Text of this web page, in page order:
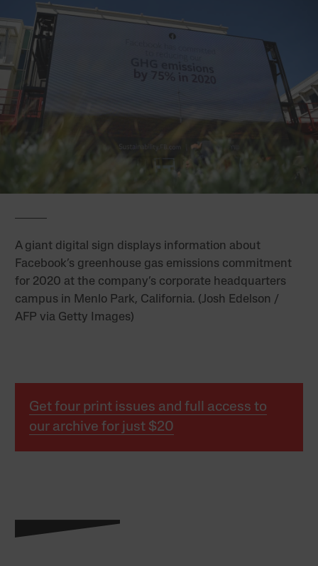
A giant digital sign displays information about
Facebook’s greenhouse gas emissions commitment
for 2020 at the company’s corporate headquarters
campus in Menlo Park, California. (Josh Edelson /
AFP via Getty Images)
Get four print issues and full access to
our archive for just $20